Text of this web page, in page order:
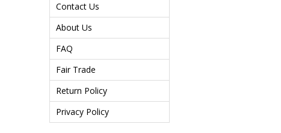
Contact Us
About Us
FAQ
Fair Trade
Return Policy
Privacy Policy